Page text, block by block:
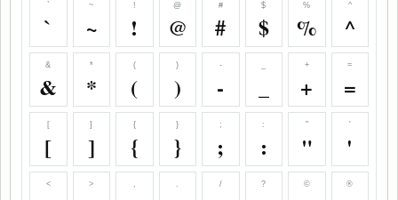
`
`
~
~
!
!
@
@
#
#
$
$
%
%
^
^
&
&
*
*
(
(
)
)
-
-
+
+
=
=
[
[
]
]
{
{
}
}
;
;
:
:
"
"
'
'
< > , . / ? © ®